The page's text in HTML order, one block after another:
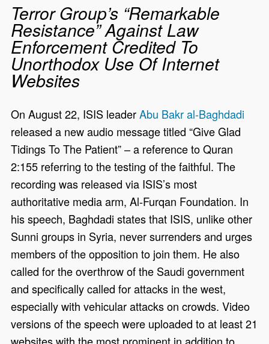
Terror Group’s “Remarkable
Resistance” Against Law
Enforcement Credited To
Unorthodox Use Of Internet
Websites
On August 22, ISIS leaderAbu Bakr al-Baghdadi
released a new audio message titled “Give Glad
Tidings To The Patient” – a reference to Quran
2:155 referring to the testing of the faithful. The
recording was released via ISIS’s most
authoritative media arm, Al-Furqan Foundation. In
his speech, Baghdadi states that ISIS, unlike other
Sunni groups in Syria, never surrenders and urges
members of the opposition to join them. He also
called for the overthrow of the Saudi government
and specifically called for attacks in the west,
especially with vehicular attacks on crowds. Video
versions of the speech were uploaded to at least 21